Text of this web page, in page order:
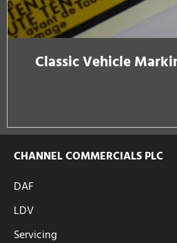
Classic Vehicle
CHANNEL COMMERCIALS PLC
DAF
LDV
Servicing